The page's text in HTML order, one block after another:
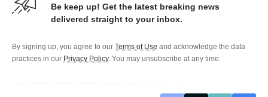
Be keep up! Get the latest breaking news
delivered straight to your inbox.
By signing up, you agree to our Terms of Use and acknowledge the data
practices in our Privacy Policy. You may unsubscribe at any time.